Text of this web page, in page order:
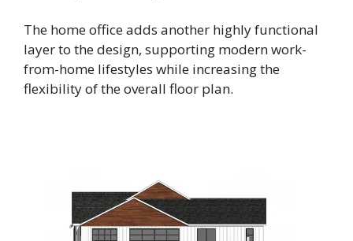
The home office adds another highly functional
layer to the design, supporting modern work-
from-home lifestyles while increasing the
flexibility of the overall floor plan.